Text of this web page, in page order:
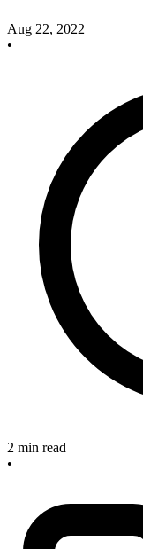
Aug 22, 2022
•
2 min read
•